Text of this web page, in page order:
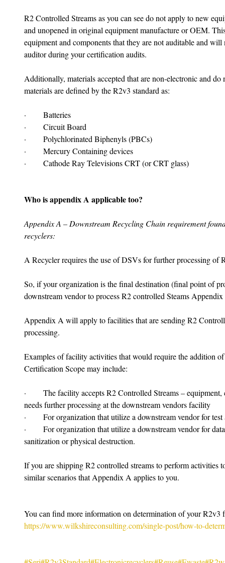
R2 Controlled Streams as you can see do not apply to new
and unopened in original equipment manufacture or OEM.
equipment and components that they are not auditable and
auditor during your certification audits.
Additionally, materials accepted that are non-electronic and
materials are defined by the R2v3 standard as:
·       Batteries
·       Circuit Board
·       Polychlorinated Biphenyls (PBCs)
·       Mercury Containing devices
·       Cathode Ray Televisions CRT (or CRT glass)
Who is appendix A applicable too?
Appendix A – Downstream Recycling Chain requirement
recyclers:
A Recycler requires the use of DSVs for further processing of
So, if your organization is the final destination (final point of
downstream vendor to process R2 controlled Steams
Appendix A will apply to facilities that are sending R2
processing.
Examples of facility activities that would require the addition
Certification Scope may include:
·       The facility accepts R2 Controlled Streams –
needs further processing at the downstream vendors facility
·       For organization that utilize a downstream vendor for
·       For organization that utilize a downstream vendor for
sanitization or physical destruction.
If you are shipping R2 controlled streams to perform activities
similar scenarios that Appendix A applies to you.
You can find more information on determination of your R2v3
https://www.wilkshireconsulting.com/single-post/how-to-